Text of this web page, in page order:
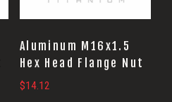
Aluminum M16x1.5
Hex Head Flange Nut
$14.12